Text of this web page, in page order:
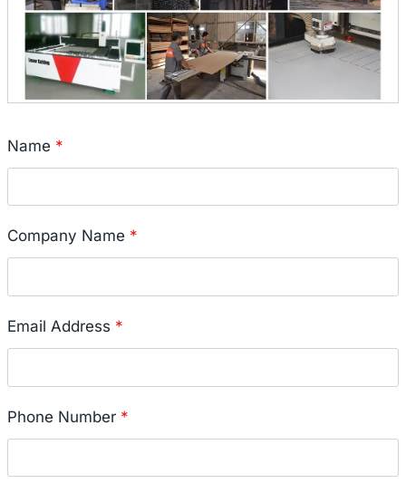
Name *
Company Name *
Email Address *
Phone Number *